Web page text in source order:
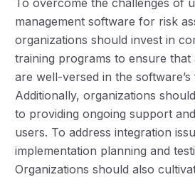
management software for risk
organizations should invest in
training programs to ensure that
are well-versed in the
Additionally, organizations
to providing ongoing support
users. To address integration
implementation planning and
Organizations should also